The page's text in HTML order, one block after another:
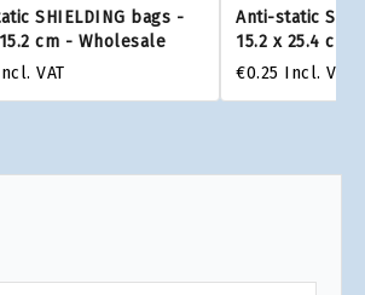
SHIELDING bags -
cm - Wholesale
VAT
Anti-static
15.2 x 25.4 cm
€0.25 Incl. VAT